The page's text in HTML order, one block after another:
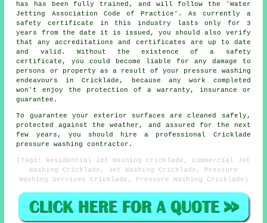
has has been fully trained, and will follow the 'Water
Jetting Association Code of Practice'. As currently a
safety certificate in this industry lasts only for 3
years from the date it is issued, you should also verify
that any accreditations and certificates are up to date
and valid. Without the existence of a safety
certificate, you could become liable for any damage to
persons or property as a result of your pressure washing
endeavours in Cricklade, because any work completed
won't enjoy the protection of a warranty, insurance or
guarantee.
To guarantee your exterior surfaces are cleaned safely,
protected against the weather, and assured for the next
few years, you should hire a professional Cricklade
pressure washing contractor.
(Tags: Residential Jet Washing Cricklade, Commercial Jet
Washing Cricklade, Jet Washing Cricklade, Pressure
Washing Services Cricklade, Pressure Washing Cricklade)